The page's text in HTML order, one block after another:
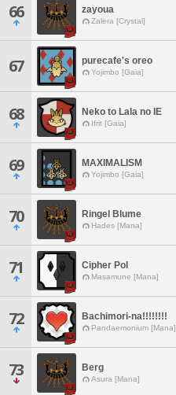
66 zayoua
Zalera [Crystal]
67 purecafe's oreo
Yojimbo [Gaia]
68 Neko to Lala no IE
Ifrit [Gaia]
69 MAXIMALISM
Yojimbo [Gaia]
70 Ringel Blume
Hades [Mana]
71 Cipher Pol
Masamune [Mana]
72 Bachimori-na!!!!!!!!
Pandaemonium [Mana]
73 Berg
Asura [Mana]